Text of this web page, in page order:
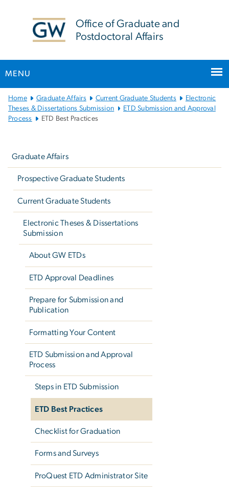
Office of Graduate and
Postdoctoral Affairs
MENU
Main
Bootstrap
Navigation
Home Graduate Affairs Current Graduate Students
Electronic
Theses & Dissertations Submission
ETD Submission and Approval
Process
ETD Best Practices
Graduate Affairs
Prospective Graduate Students
Current Graduate Students
Electronic Theses & Dissertations
Submission
About GW ETDs
ETD Approval Deadlines
Prepare for Submission and
Publication
Formatting Your Content
ETD Submission and Approval
Process
Steps in ETD Submission
ETD Best Practices
Checklist for Graduation
Forms and Surveys
ProQuest ETD Administrator Site